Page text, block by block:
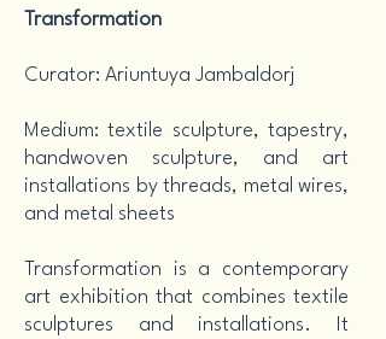
Transformation
Curator: Ariuntuya Jambaldorj
Medium: textile sculpture, tapestry,
handwoven sculpture, and art
installations by threads, metal wires,
and metal sheets
Transformation is a contemporary
art exhibition that combines textile
sculptures and installations. It